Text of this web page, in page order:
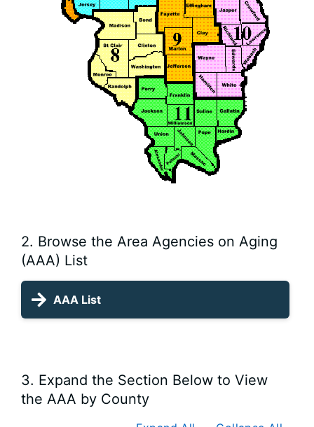
2. Browse the Area Agencies on Aging
(AAA) List
AAA List
3. Expand the Section Below to View
the AAA by County